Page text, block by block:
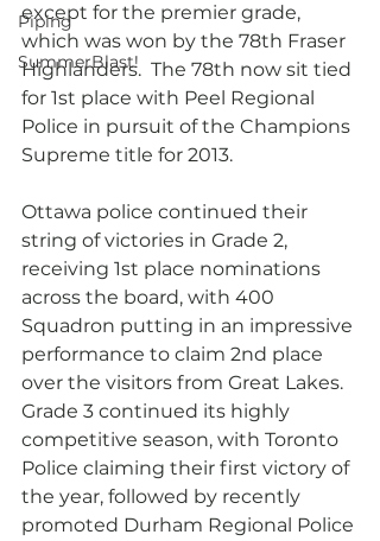
Piping
SummerBlast!
except for the premier grade,
which was won by the 78th Fraser
Highlanders.  The 78th now sit tied
for 1st place with Peel Regional
Police in pursuit of the Champions
Supreme title for 2013.
Ottawa police continued their
string of victories in Grade 2,
receiving 1st place nominations
across the board, with 400
Squadron putting in an impressive
performance to claim 2nd place
over the visitors from Great Lakes.
Grade 3 continued its highly
competitive season, with Toronto
Police claiming their first victory of
the year, followed by recently
promoted Durham Regional Police